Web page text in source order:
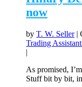
now
byT. W. Seller|
Trading
|
As promised,
Stuff bit by bit,